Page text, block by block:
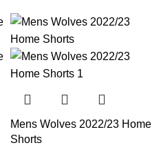
licensed official merchandise.
day. Delivery takes 10–
of 3 or more items.
Wolves 2025/26 70th
Mens Wolves 2022/23 Home
Shorts